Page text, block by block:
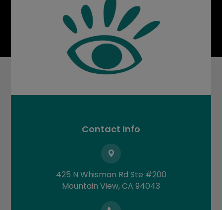
Contact Info
425 N Whisman Rd Ste #200
​​​​​​​Mountain View, CA 94043